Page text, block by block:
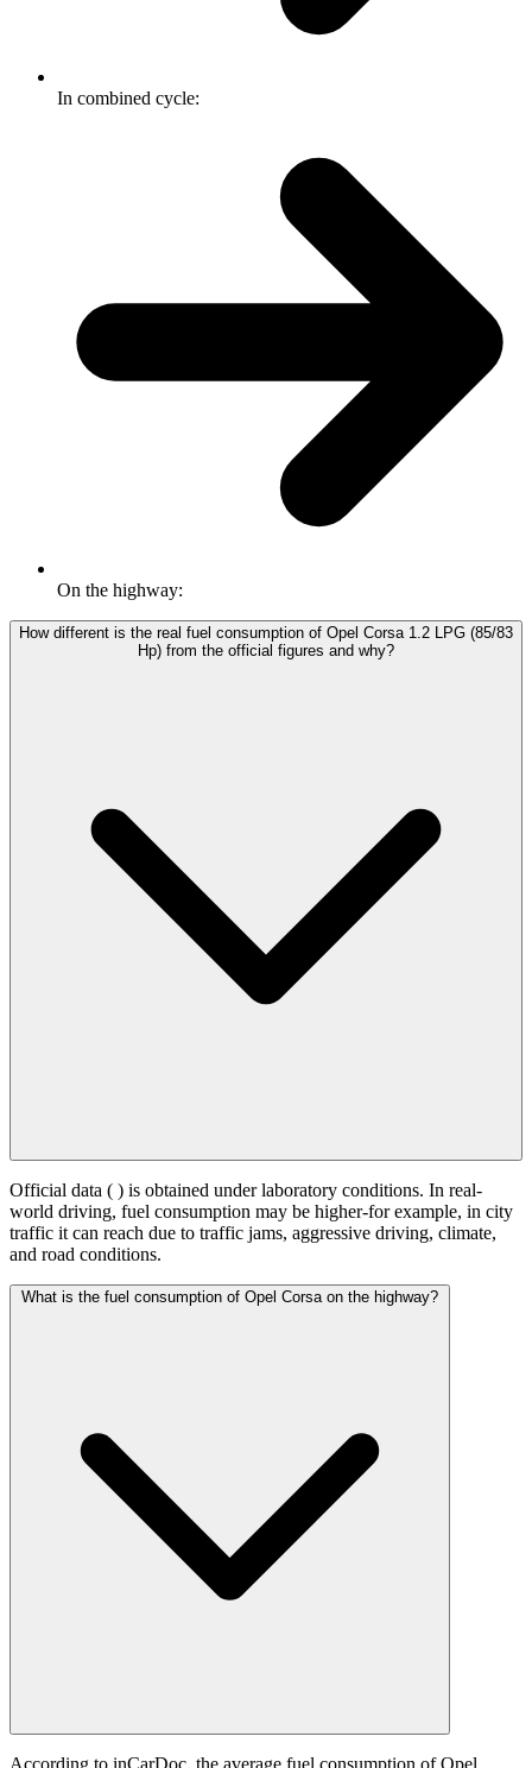
In combined cycle:
On the highway:
How different is the real fuel consumption of Opel Corsa 1.2 LPG (85/83
Hp) from the official figures and why?
Official data ( ) is obtained under laboratory conditions. In real-
world driving, fuel consumption may be higher-for example, in city
traffic it can reach due to traffic jams, aggressive driving, climate,
and road conditions.
What is the fuel consumption of Opel Corsa on the highway?